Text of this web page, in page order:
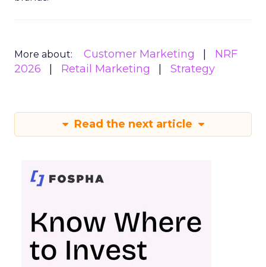
More about: Customer Marketing
NRF
2026
Retail Marketing Strategy
Read the next article